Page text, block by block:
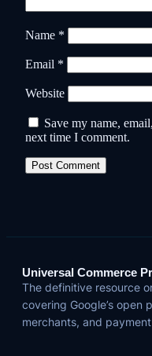
Name *
Email *
Website
Save my name,
next time I comment.
Universal Commerce
The definitive resource
covering Google’s open
merchants, and